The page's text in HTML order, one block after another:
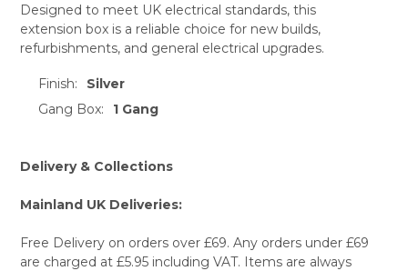
Designed to meet UK electrical standards, this
extension box is a reliable choice for new builds,
refurbishments, and general electrical upgrades.
Finish:
Silver
Gang Box:
1 Gang
Delivery & Collections
Mainland UK Deliveries:
Free Delivery on orders over £69. Any orders under £69
are charged at £5.95 including VAT. Items are always